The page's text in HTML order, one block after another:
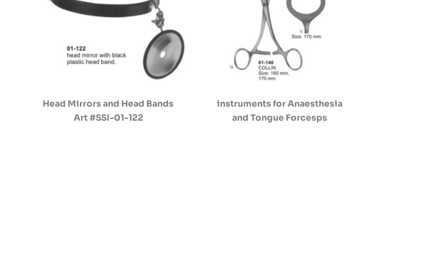
Head Mirrors and Head Bands
Art #SSI-01-122
instruments for Anaesthesia
and Tongue Forcesps